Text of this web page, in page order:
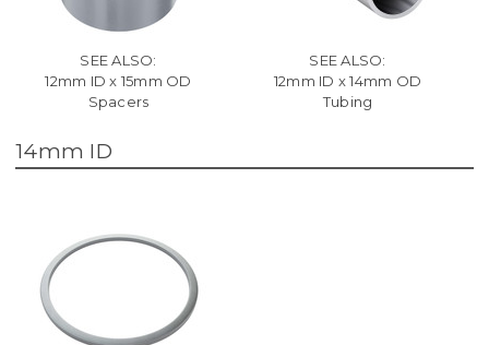
SEE ALSO:
12mm ID x 15mm OD
Spacers
SEE ALSO:
12mm ID x 14mm OD
Tubing
14mm ID